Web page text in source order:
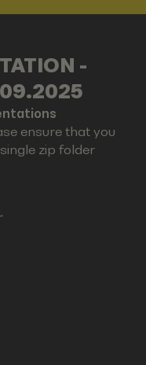
-
ensure that you
zip folder